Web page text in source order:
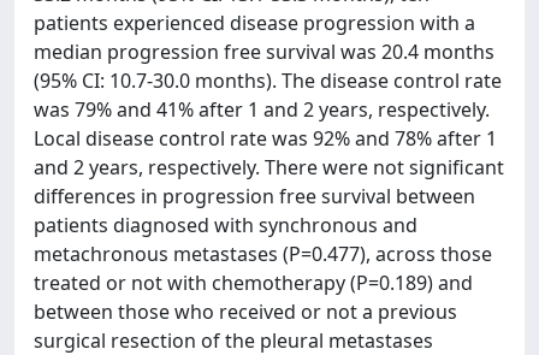
patients experienced disease progression with a
median progression free survival was 20.4 months
(95% CI: 10.7-30.0 months). The disease control rate
was 79% and 41% after 1 and 2 years, respectively.
Local disease control rate was 92% and 78% after 1
and 2 years, respectively. There were not significant
differences in progression free survival between
patients diagnosed with synchronous and
metachronous metastases (P=0.477), across those
treated or not with chemotherapy (P=0.189) and
between those who received or not a previous
surgical resection of the pleural metastases